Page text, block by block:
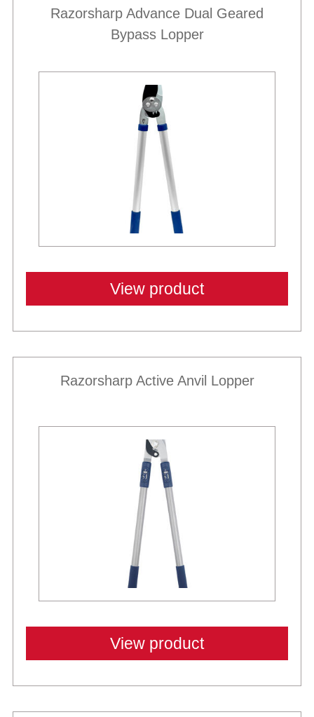
Razorsharp Advance Dual Geared
Bypass Lopper
View product
Razorsharp Active Anvil Lopper
View product